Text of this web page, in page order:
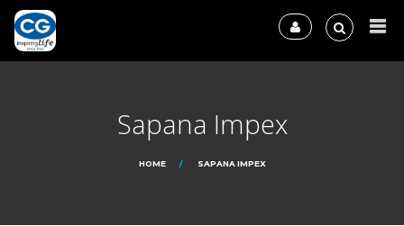
Sapana Impex
HOME SAPANA IMPEX